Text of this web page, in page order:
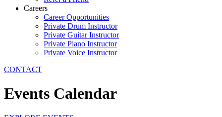
Careers
Career Opportunities
Private Drum Instructor
Private Guitar Instructor
Private Piano Instructor
Private Voice Instructor
CONTACT
Events Calendar